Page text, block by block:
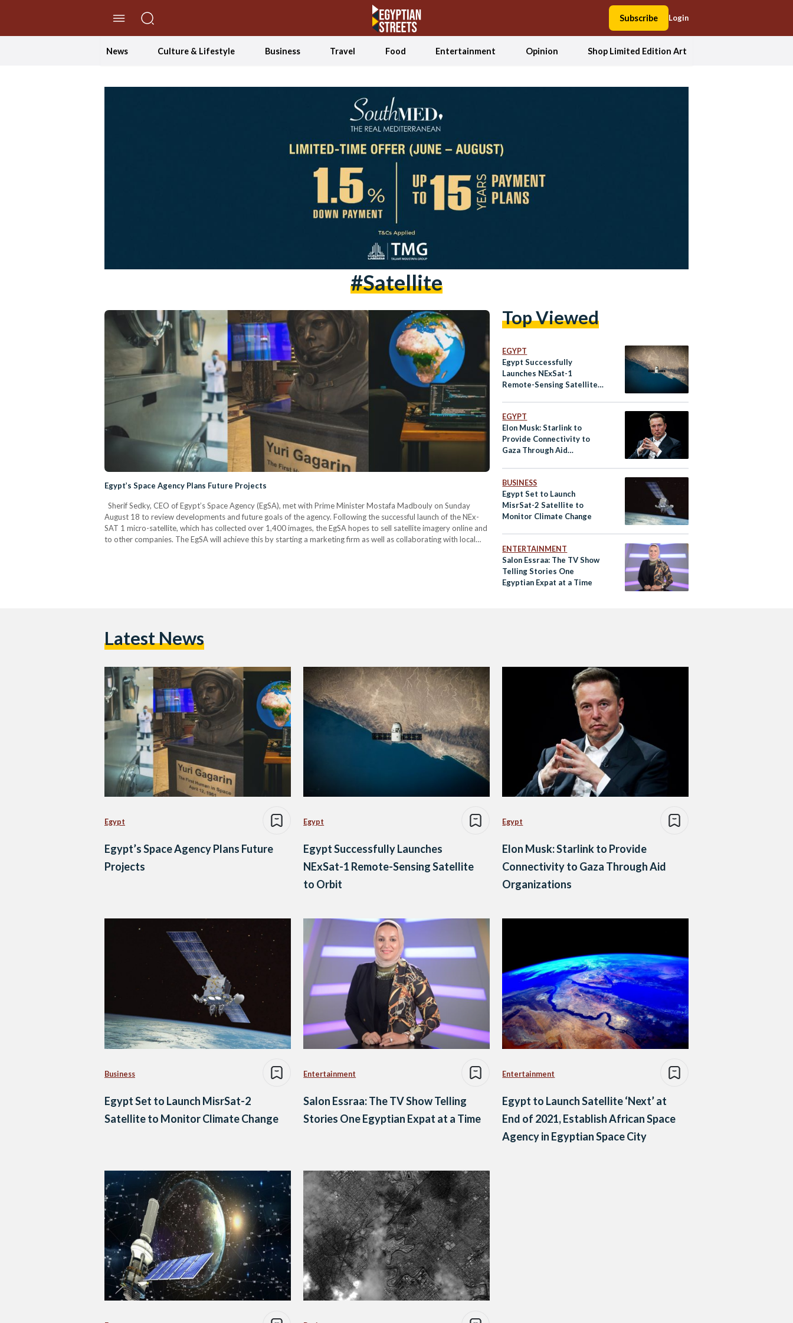
Subscribe Login
News Culture & Lifestyle Business Travel Food Entertainment Opinion Shop Limited Edition Art
#satellite
Egypt’s Space Agency Plans Future Projects
Sherif Sedky, CEO of Egypt’s Space Agency (EgSA), met with Prime Minister Mostafa Madbouly on Sunday
August 18 to review developments and future goals of the agency. Following the successful launch of the NEx-
SAT 1 micro-satellite, which has collected over 1,400 images, the EgSA hopes to sell satellite imagery online and
to other companies. The EgSA will achieve this by starting a marketing firm as well as collaborating with local
Top Viewed
EGYPT
Egypt Successfully
Launches NExSat-1
Remote-Sensing Satellite
EGYPT
Elon Musk: Starlink to
Provide Connectivity to
Gaza Through Aid
BUSINESS
Egypt Set to Launch
MisrSat-2 Satellite to
Monitor Climate Change
ENTERTAINMENT
Salon Essraa: The TV Show
Telling Stories One
Egyptian Expat at a Time
Latest News
Egypt
Egypt’s Space Agency Plans Future
Projects
Egypt
Egypt Successfully Launches
NExSat-1 Remote-Sensing Satellite
to Orbit
Egypt
Elon Musk: Starlink to Provide
Connectivity to Gaza Through Aid
Organizations
Business
Egypt Set to Launch MisrSat-2
Satellite to Monitor Climate Change
Entertainment
Salon Essraa: The TV Show Telling
Stories One Egyptian Expat at a Time
Entertainment
Egypt to Launch Satellite ‘Next’ at
End of 2021, Establish African Space
Agency in Egyptian Space City